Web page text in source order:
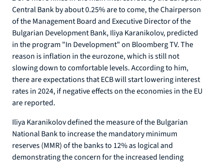
Central Bank by about 0.25% are to come, the Chairperson
of the Management Board and Executive Director of the
Bulgarian Development Bank, Iliya Karanikolov, predicted
in the program "In Development" on Bloomberg TV. The
reason is inflation in the eurozone, which is still not
slowing down to comfortable levels. According to him,
there are expectations that ECB will start lowering interest
rates in 2024, if negative effects on the economies in the EU
are reported.
Iliya Karanikolov defined the measure of the Bulgarian
National Bank to increase the mandatory minimum
reserves (MMR) of the banks to 12% as logical and
demonstrating the concern for the increased lending